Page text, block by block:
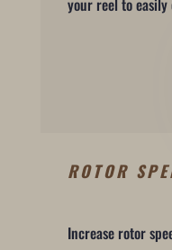
your reel to easily
ROTOR
Increase rotor